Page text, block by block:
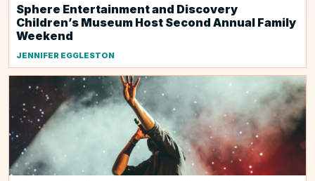
Sphere Entertainment and Discovery
Children’s Museum Host Second Annual Family
Weekend
JENNIFER EGGLESTON